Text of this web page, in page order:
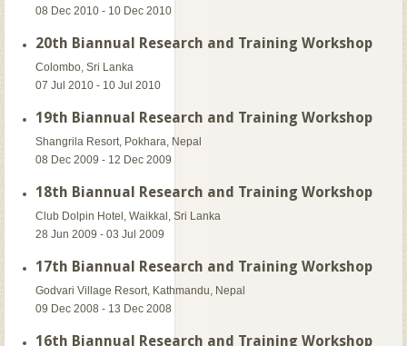
08 Dec 2010 - 10 Dec 2010
20th Biannual Research and Training Workshop
Colombo, Sri Lanka
07 Jul 2010 - 10 Jul 2010
19th Biannual Research and Training Workshop
Shangrila Resort, Pokhara, Nepal
08 Dec 2009 - 12 Dec 2009
18th Biannual Research and Training Workshop
Club Dolpin Hotel, Waikkal, Sri Lanka
28 Jun 2009 - 03 Jul 2009
17th Biannual Research and Training Workshop
Godvari Village Resort, Kathmandu, Nepal
09 Dec 2008 - 13 Dec 2008
16th Biannual Research and Training Workshop